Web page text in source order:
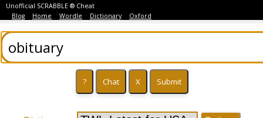
Unofficial SCRABBLE ® Cheat
Blog
Home Wordle Dictionary Oxford